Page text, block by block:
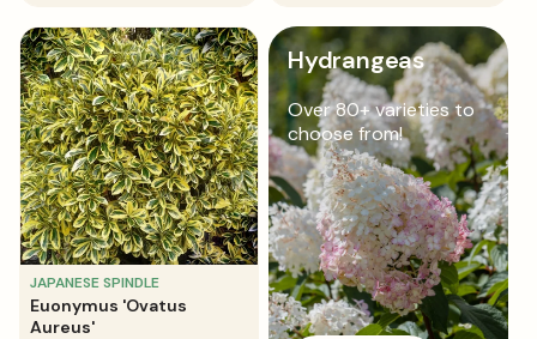
JAPANESE SPINDLE
Euonymus 'Ovatus
Aureus'
Hydrangeas
Over 80+ varieties to
choose from!